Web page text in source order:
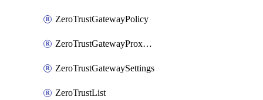
ZeroTrustGatewayPolicy
ZeroTrustGatewayProxyEndpoint
ZeroTrustGatewaySettings
ZeroTrustList